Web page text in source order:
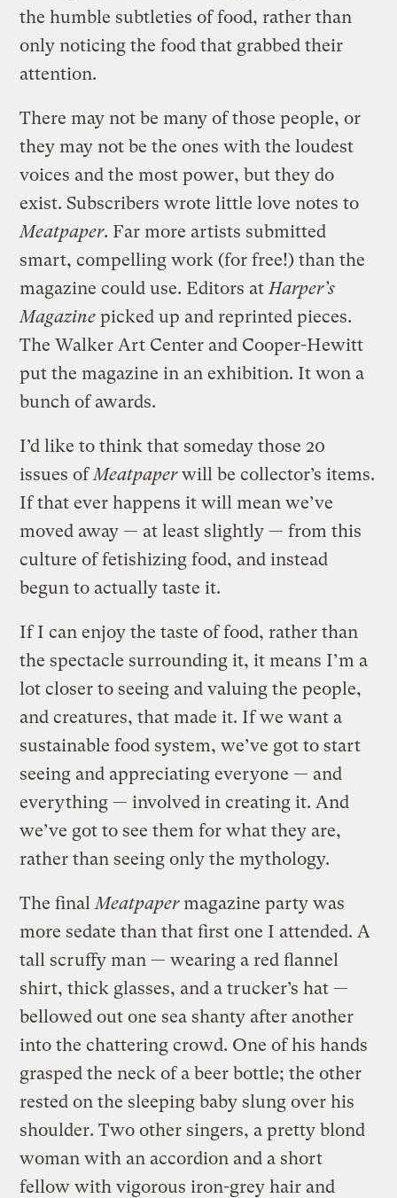
the humble subtleties of food, rather than
only noticing the food that grabbed their
attention.
There may not be many of those people, or
they may not be the ones with the loudest
voices and the most power, but they do
exist. Subscribers wrote little love notes to
Meatpaper. Far more artists submitted
smart, compelling work (for free!) than the
magazine could use. Editors at Harper’s
Magazine picked up and reprinted pieces.
The Walker Art Center and Cooper-Hewitt
put the magazine in an exhibition. It won a
bunch of awards.
I’d like to think that someday those 20
issues ofMeatpaperwill be collector’s items.
If that ever happens it will mean we’ve
moved away — at least slightly — from this
culture of fetishizing food, and instead
begun to actually taste it.
If I can enjoy the taste of food, rather than
the spectacle surrounding it, it means I’m a
lot closer to seeing and valuing the people,
and creatures, that made it. If we want a
sustainable food system, we’ve got to start
seeing and appreciating everyone — and
everything — involved in creating it. And
we’ve got to see them for what they are,
rather than seeing only the mythology.
The final Meatpapermagazine party was
more sedate than that first one I attended. A
tall scruffy man — wearing a red flannel
shirt, thick glasses, and a trucker’s hat —
bellowed out one sea shanty after another
into the chattering crowd. One of his hands
grasped the neck of a beer bottle; the other
rested on the sleeping baby slung over his
shoulder. Two other singers, a pretty blond
woman with an accordion and a short
fellow with vigorous iron-grey hair and